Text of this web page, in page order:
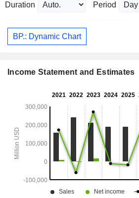
Duration Period
BP.: Dynamic Chart
Income Statement and Estimates